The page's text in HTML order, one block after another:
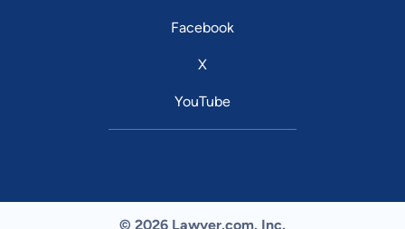
Facebook
X
YouTube
© 2026 Lawyer.com. Inc.